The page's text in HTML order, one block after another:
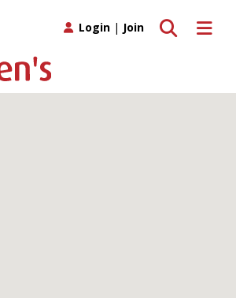
Toggle
Toggle search
Login | Join